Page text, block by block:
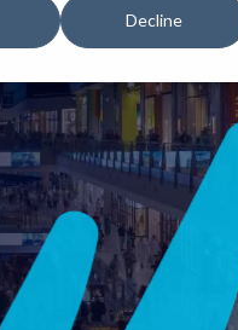
Decline